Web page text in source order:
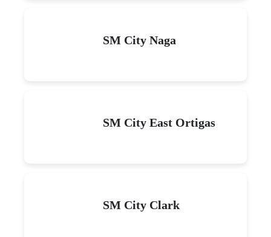
SM City Naga
SM City East Ortigas
SM City Clark